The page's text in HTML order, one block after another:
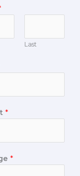
Last
*
*